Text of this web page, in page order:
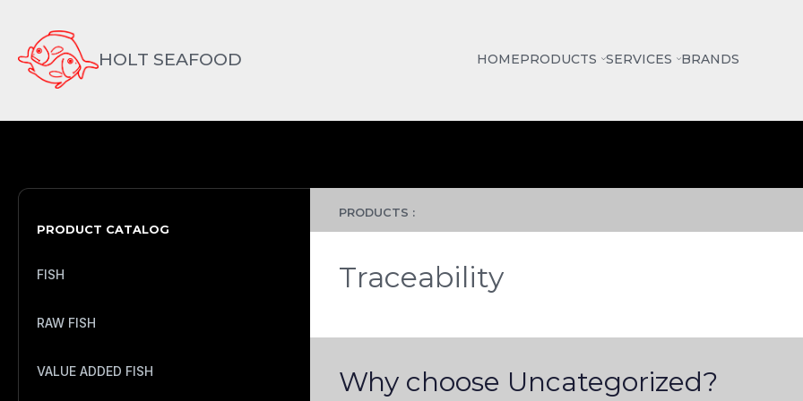
HOLT SEAFOOD HOMEPRODUCTS SERVICES BRANDS
PRODUCT CATALOG
FISH
RAW FISH
VALUE ADDED FISH
PRODUCTS :
Traceability
Why choose Uncategorized?